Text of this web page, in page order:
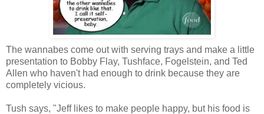
The wannabes come out with serving trays and make a little
presentation to Bobby Flay, Tushface, Fogelstein, and Ted
Allen who haven't had enough to drink because they are
completely vicious.
Tush says, "Jeff likes to make people happy, but his food is